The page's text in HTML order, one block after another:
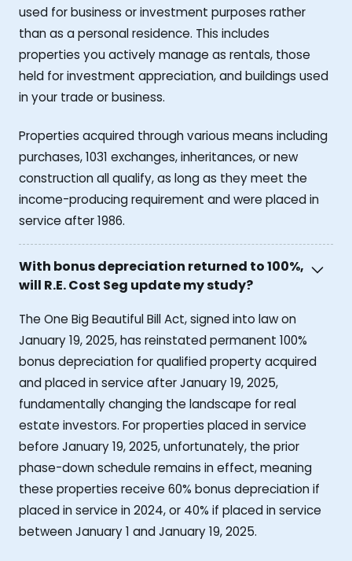
used for business or investment purposes rather
than as a personal residence. This includes
properties you actively manage as rentals, those
held for investment appreciation, and buildings used
in your trade or business.
Properties acquired through various means including
purchases, 1031 exchanges, inheritances, or new
construction all qualify, as long as they meet the
income-producing requirement and were placed in
service after 1986.
With bonus depreciation returned to 100%,
will R.E. Cost Seg update my study?
The One Big Beautiful Bill Act, signed into law on
January 19, 2025, has reinstated permanent 100%
bonus depreciation for qualified property acquired
and placed in service after January 19, 2025,
fundamentally changing the landscape for real
estate investors. For properties placed in service
before January 19, 2025, unfortunately, the prior
phase-down schedule remains in effect, meaning
these properties receive 60% bonus depreciation if
placed in service in 2024, or 40% if placed in service
between January 1 and January 19, 2025.